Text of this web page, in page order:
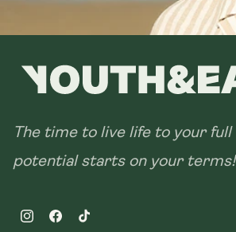
The time to live life to your full
potential starts on your terms!
InstagramFacebookTikTok